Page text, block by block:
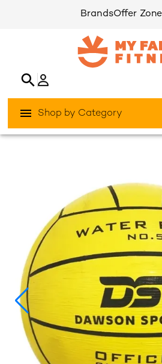
BrandsOffer Zone
Shop by Category